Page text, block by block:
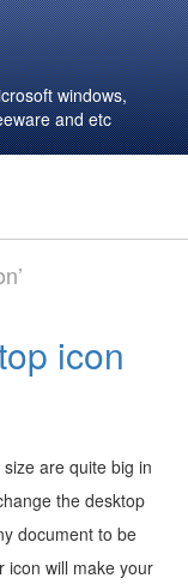
windows,
and etc
icon
are quite big in
the desktop
document to be
icon will make your